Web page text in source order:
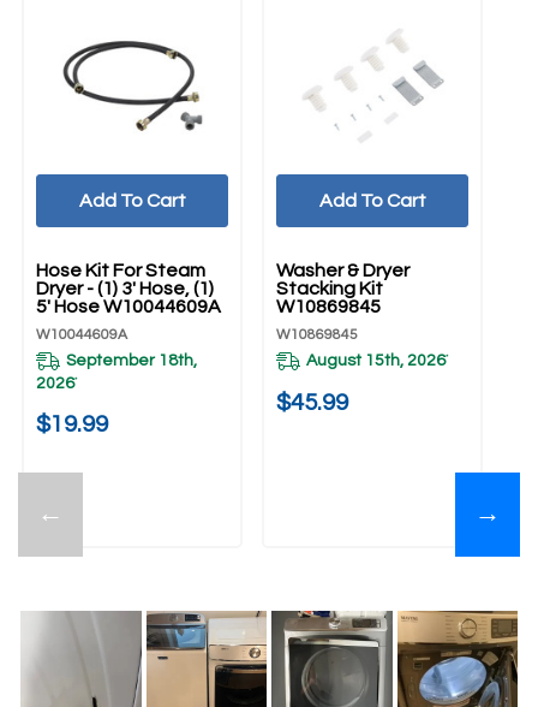
←
UNBRANDED
Hose Kit For Steam
Dryer - (1) 3' Hose, (1)
5' Hose W10044609A
W10044609A
September 18th,
2026*
$19.99
Add To Cart
UNBRANDED
Washer & Dryer
Stacking Kit
W10869845
W10869845
August 15th, 2026*
$45.99
Add To Cart
→